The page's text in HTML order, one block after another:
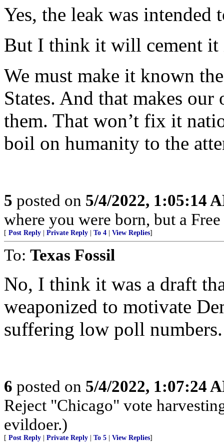
Yes, the leak was intended
But I think it will cement it
We must make it known
States. And that makes
them. That won’t fix it
boil on humanity to the
5 posted on 5/4/2022, 1:05:14
where you were born, but a
[ Post Reply Private Reply To 4 View Replies]
To: Texas Fossil
No, I think it was a draft
weaponized to motivate
suffering low poll numbers.
6 posted on 5/4/2022, 1:07:24
Reject "Chicago" vote
evildoer.)
[ Post Reply Private Reply To 5 View Replies]